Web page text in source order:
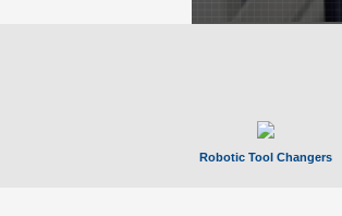
Robotic Tool Changers